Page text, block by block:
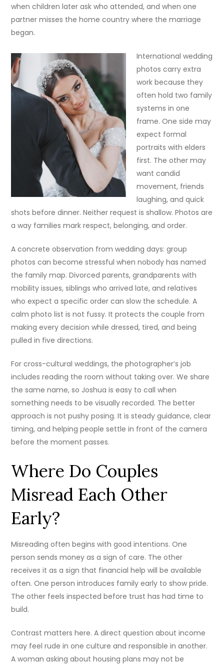
when children later ask who attended, and when one
partner misses the home country where the marriage
began.
International wedding
photos carry extra
work because they
often hold two family
systems in one
frame. One side may
expect formal
portraits with elders
first. The other may
want candid
movement, friends
laughing, and quick
shots before dinner. Neither request is shallow. Photos are
a way families mark respect, belonging, and order.
A concrete observation from wedding days: group
photos can become stressful when nobody has named
the family map. Divorced parents, grandparents with
mobility issues, siblings who arrived late, and relatives
who expect a specific order can slow the schedule. A
calm photo list is not fussy. It protects the couple from
making every decision while dressed, tired, and being
pulled in five directions.
For cross-cultural weddings, the photographer’s job
includes reading the room without taking over. We share
the same name, so Joshua is easy to call when
something needs to be visually recorded. The better
approach is not pushy posing. It is steady guidance, clear
timing, and helping people settle in front of the camera
before the moment passes.
Where Do Couples
Misread Each Other
Early?
Misreading often begins with good intentions. One
person sends money as a sign of care. The other
receives it as a sign that financial help will be available
often. One person introduces family early to show pride.
The other feels inspected before trust has had time to
build.
Contrast matters here. A direct question about income
may feel rude in one culture and responsible in another.
A woman asking about housing plans may not be